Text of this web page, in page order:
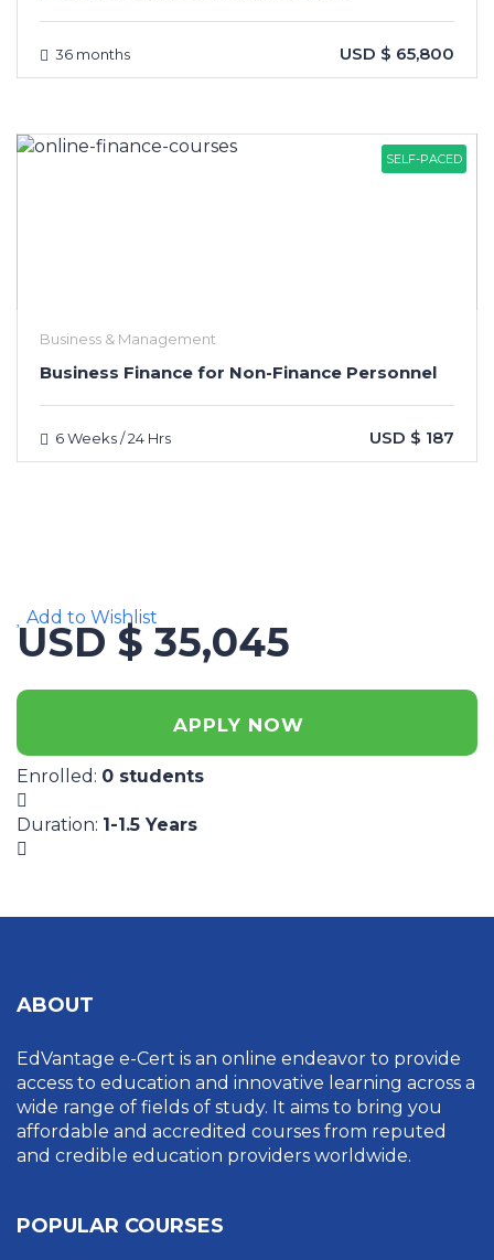
36 months USD $ 65,800
SELF-PACED
Business & Management
Business Finance for Non-Finance Personnel
6 Weeks / 24 Hrs USD $ 187
Add to Wishlist
USD $ 35,045
APPLY NOW
Enrolled : 0 students
Duration: 1-1.5 Years
ABOUT
EdVantage e-Cert is an online endeavor to provide
access to education and innovative learning across a
wide range of fields of study. It aims to bring you
affordable and accredited courses from reputed
and credible education providers worldwide.
POPULAR COURSES